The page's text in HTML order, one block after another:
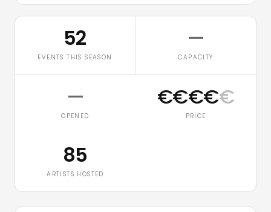
52
EVENTS THIS SEASON
—
CAPACITY
—
OPENED
€€€€€
PRICE
85
ARTISTS HOSTED